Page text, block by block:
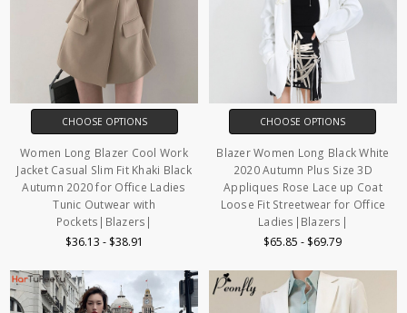
CHOOSE OPTIONS
Women Long Blazer Cool Work
Jacket Casual Slim Fit Khaki Black
Autumn 2020 for Office Ladies
Tunic Outwear with
Pockets|Blazers|
$36.13 - $38.91
CHOOSE OPTIONS
Blazer Women Long Black White
2020 Autumn Plus Size 3D
Appliques Rose Lace up Coat
Loose Fit Streetwear for Office
Ladies|Blazers|
$65.85 - $69.79